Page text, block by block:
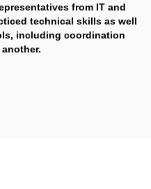
from IT and
technical skills as well
including coordination